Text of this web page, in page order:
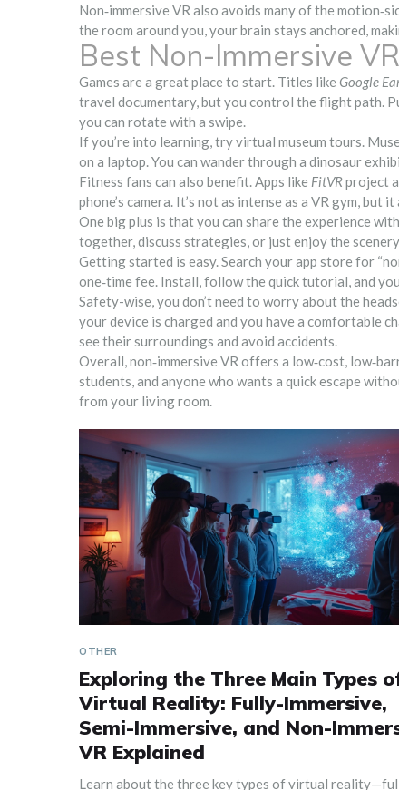
Non‑immersive VR also avoids many of the
the room around you, your brain stays anchored,
Best Non-Immersive
Games are a great place to start. Titles like Google
travel documentary, but you control the flight path.
you can rotate with a swipe.
If you’re into learning, try virtual museum tours.
on a laptop. You can wander through a dinosaur
Fitness fans can also benefit. Apps like FitVRproject
phone’s camera. It’s not as intense as a VR gym,
One big plus is that you can share the experience
together, discuss strategies, or just enjoy the
Getting started is easy. Search your app store for
one‑time fee. Install, follow the quick tutorial, and
Safety-wise, you don’t need to worry about the
your device is charged and you have a comfortable
see their surroundings and avoid accidents.
Overall, non‑immersive VR offers a low‑cost,
students, and anyone who wants a quick escape
from your living room.
OTHER
Exploring the Three Main Types
Virtual Reality: Fully-Immersive,
Semi-Immersive, and Non-
VR Explained
Learn about the three key types of virtual